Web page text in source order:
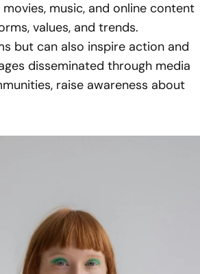
music, and online content
values, and trends.
but can also inspire action and
disseminated through media
raise awareness about